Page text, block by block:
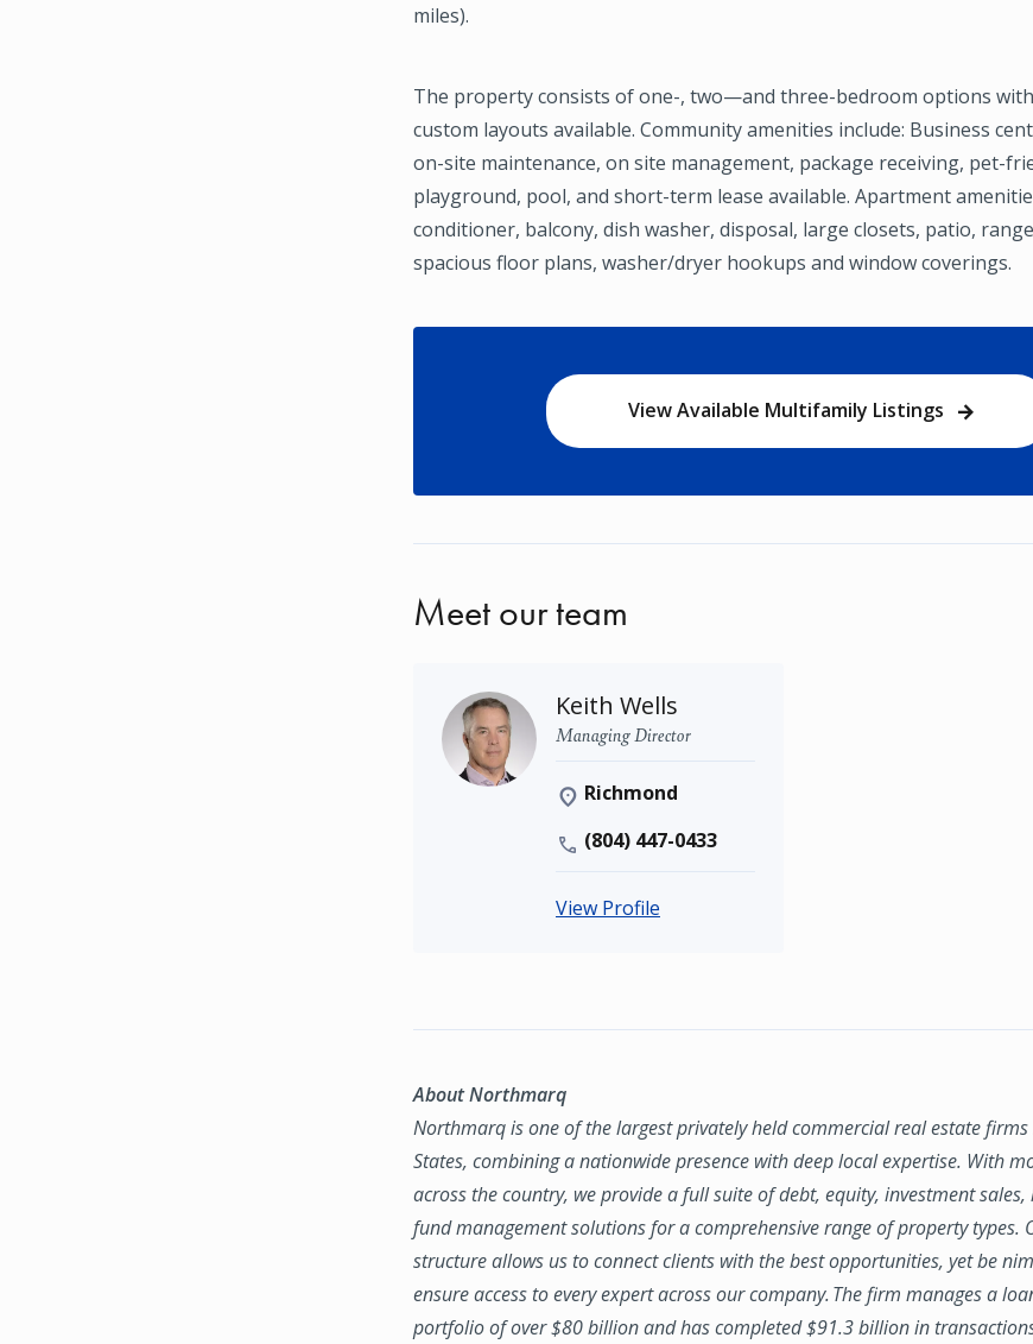
miles).
The property consists of one-, two—and three-bedroom options
custom layouts available. Community amenities include: Business
on-site maintenance, on site management, package receiving, pet-
playground, pool, and short-term lease available. Apartment
conditioner, balcony, dish washer, disposal, large closets, patio,
spacious floor plans, washer/dryer hookups and window coverings.
View Available Multifamily Listings
Meet our team
Keith Wells
Managing Director
Richmond
(804) 447-0433
View Profile
About Northmarq
Northmarq is one of the largest privately held commercial real estate
States, combining a nationwide presence with deep local expertise. With
across the country, we provide a full suite of debt, equity, investment
fund management solutions for a comprehensive range of property types.
structure allows us to connect clients with the best opportunities, yet be
ensure access to every expert across our company. The firm manages a
portfolio of over $80 billion and has completed $91.3 billion in